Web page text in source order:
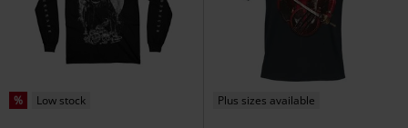
% Low stock Plus sizes available